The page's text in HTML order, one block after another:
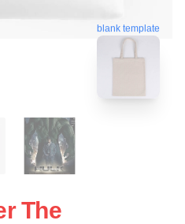
blank template
The